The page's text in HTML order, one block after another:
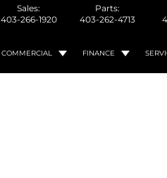
Sales:
403-266-1920
Parts:
403-262-4713
COMMERCIAL FINANCE